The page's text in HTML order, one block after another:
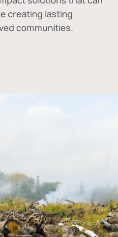
creating lasting
communities.